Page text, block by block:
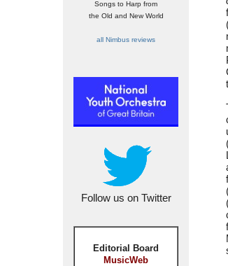
Songs to Harp from
the Old and New World
all Nimbus reviews
Follow us on Twitter
Editorial Board
MusicWeb